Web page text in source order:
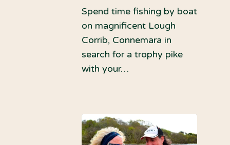
Spend time fishing by boat
on magnificent Lough
Corrib, Connemara in
search for a trophy pike
with your…